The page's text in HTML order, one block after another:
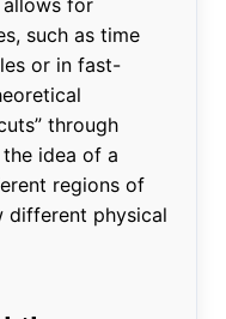
for
such as time
or in fast-
through
idea of a
regions of
different physical